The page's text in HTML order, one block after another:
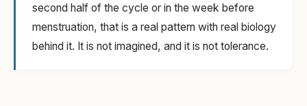
second half of the cycle or in the week before
menstruation, that is a real pattern with real biology
behind it. It is not imagined, and it is not tolerance.